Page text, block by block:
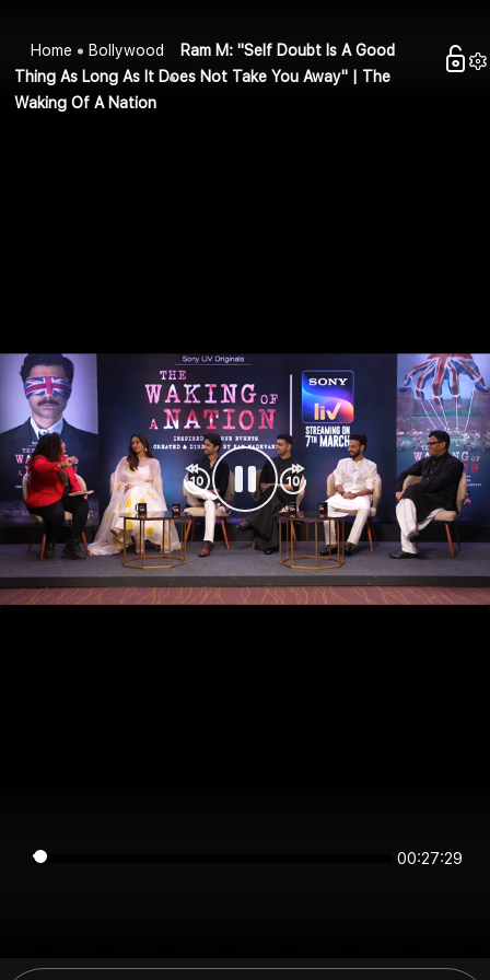
Home Bollywood
Ram M: "Self Doubt Is A Good
Thing As Long As It Does Not Take You Away" | The
Waking Of A Nation
00:27:29